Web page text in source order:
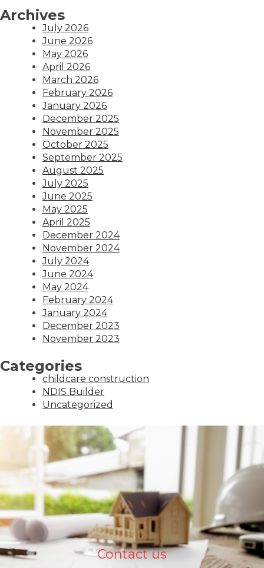
Archives
July 2026
June 2026
May 2026
April 2026
March 2026
February 2026
January 2026
December 2025
November 2025
October 2025
September 2025
August 2025
July 2025
June 2025
May 2025
April 2025
December 2024
November 2024
July 2024
June 2024
May 2024
February 2024
January 2024
December 2023
November 2023
Categories
childcare construction
NDIS Builder
Uncategorized
Contact us